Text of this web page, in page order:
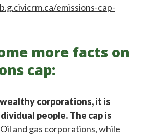
emissions-cap-
more facts on
cap:
wealthy corporations, it is
people. The cap is
Oil and gas corporations, while